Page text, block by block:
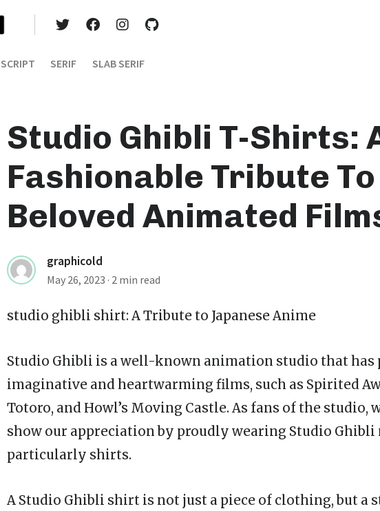
SCRIPT SERIF SLAB SERIF
Studio Ghibli T-Shirts:
Fashionable Tribute To
Beloved Animated
graphicold
May 26, 2023 · 2 min read
studio ghibli shirt: A Tribute to Japanese Anime
Studio Ghibli is a well-known animation studio that has
imaginative and heartwarming films, such as Spirited
Totoro, and Howl’s Moving Castle. As fans of the studio,
show our appreciation by proudly wearing Studio Ghibli
particularly shirts.
A Studio Ghibli shirt is not just a piece of clothing, but a